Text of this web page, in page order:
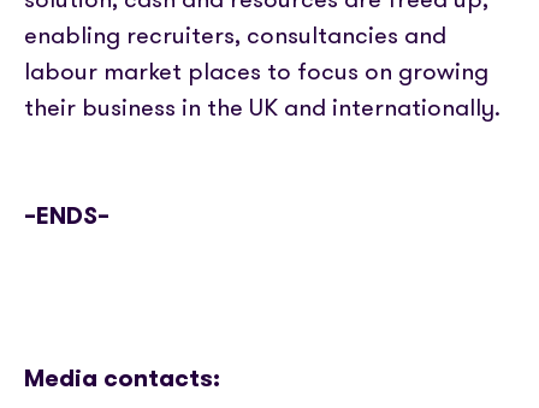
enabling recruiters, consultancies and
labour market places to focus on growing
their business in the UK and internationally.
–ENDS–
Media contacts: